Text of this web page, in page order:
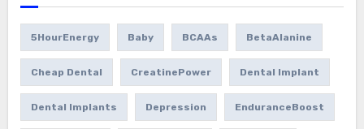
5HourEnergy Baby BCAAs BetaAlanine
Cheap Dental CreatinePower Dental Implant
Dental Implants Depression EnduranceBoost